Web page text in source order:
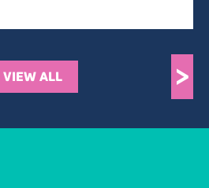
VIEW ALL >